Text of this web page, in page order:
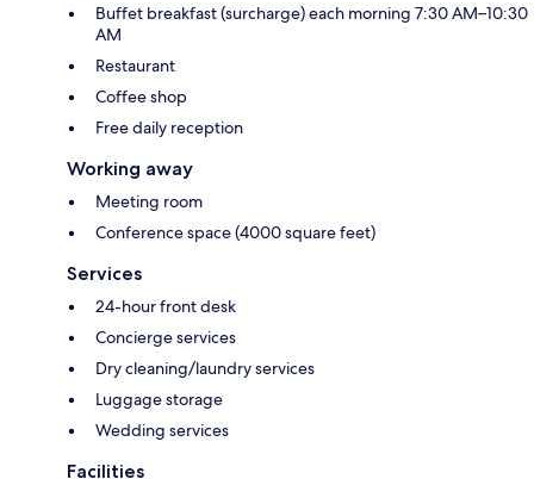
Buffet breakfast (surcharge) each morning 7:30 AM–10:30
AM
Restaurant
Coffee shop
Free daily reception
Working away
Meeting room
Conference space (4000 square feet)
Services
24-hour front desk
Concierge services
Dry cleaning/laundry services
Luggage storage
Wedding services
Facilities